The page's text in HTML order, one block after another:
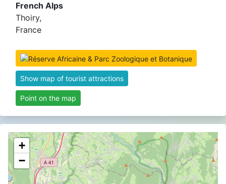
French Alps
Thoiry,
France
Show map of tourist attractions
Point on the map
+
−